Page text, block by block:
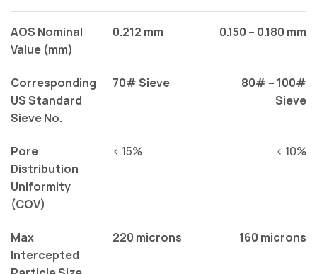
AOS Nominal
Value (mm)
0.212 mm 0.150 – 0.180 mm
Corresponding
US Standard
Sieve No.
70# Sieve
80# – 100#
Sieve
Pore
Distribution
Uniformity
(COV)
< 15% < 10%
Max
Intercepted
220 microns 160 microns